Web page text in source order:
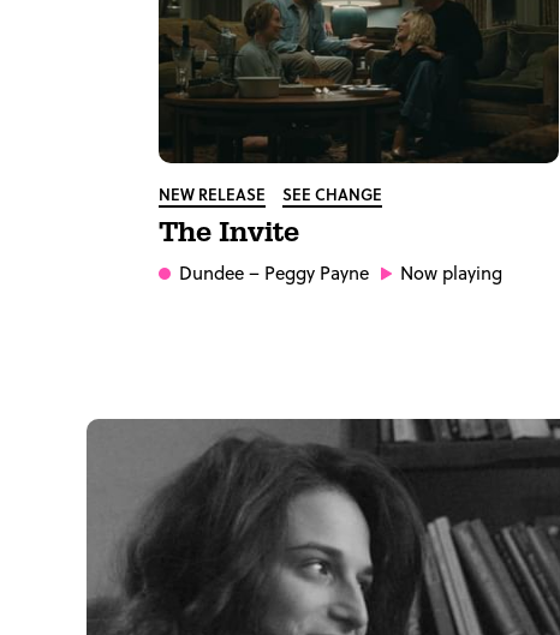
NEW RELEASE SEE CHANGE
The Invite
Dundee– Peggy Payne Now playing